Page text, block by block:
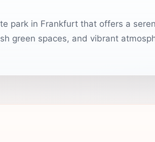
park in Frankfurt that offers a
green spaces, and vibrant